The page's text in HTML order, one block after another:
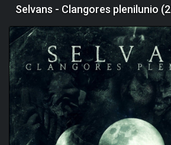
Selvans - Clangores plenilunio